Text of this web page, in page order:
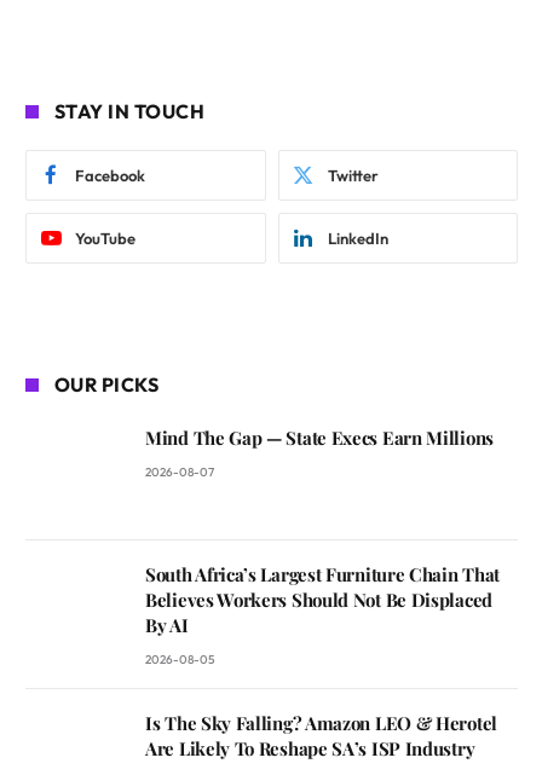
STAY IN TOUCH
Facebook Twitter
YouTube LinkedIn
OUR PICKS
Mind The Gap — State Execs Earn Millions
2026-08-07
South Africa’s Largest Furniture Chain That
Believes Workers Should Not Be Displaced
By AI
2026-08-05
Is The Sky Falling? Amazon LEO & Herotel
Are Likely To Reshape SA’s ISP Industry